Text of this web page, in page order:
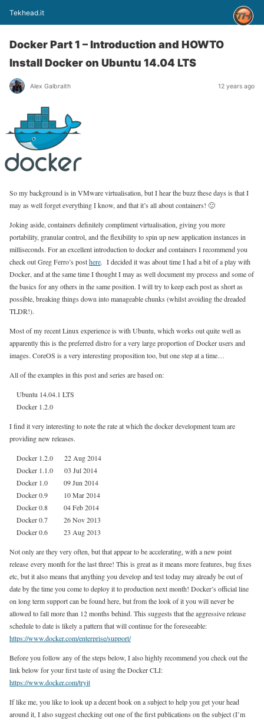
Tekhead.it
Docker Part 1 – Introduction and HOWTO
Install Docker on Ubuntu 14.04 LTS
Alex Galbraith 12 years ago
So my background is in VMware virtualisation, but I hear the buzz these days is that I
may as well forget everything I know, and that it’s all about containers! 🙂
Joking aside, containers definitely compliment virtualisation, giving you more
portability, granular control, and the flexibility to spin up new application instances in
milliseconds. For an excellent introduction to docker and containers I recommend you
check out Greg Ferro’s posthere. I decided it was about time I had a bit of a play with
Docker, and at the same time I thought I may as well document my process and some of
the basics for any others in the same position. I will try to keep each post as short as
possible, breaking things down into manageable chunks (whilst avoiding the dreaded
TLDR!).
Most of my recent Linux experience is with Ubuntu, which works out quite well as
apparently this is the preferred distro for a very large proportion of Docker users and
images. CoreOS is a very interesting proposition too, but one step at a time…
All of the examples in this post and series are based on:
Ubuntu 14.04.1 LTS
Docker 1.2.0
I find it very interesting to note the rate at which the docker development team are
providing new releases.
Docker 1.2.0 22 Aug 2014
Docker 1.1.0 03 Jul 2014
Docker 1.0 09 Jun 2014
Docker 0.9 10 Mar 2014
Docker 0.8 04 Feb 2014
Docker 0.7 26 Nov 2013
Docker 0.6 23 Aug 2013
Not only are they very often, but that appear to be accelerating, with a new point
release every month for the last three! This is great as it means more features, bug fixes
etc, but it also means that anything you develop and test today may already be out of
date by the time you come to deploy it to production next month! Docker’s official line
on long term support can be found here, but from the look of it you will never be
allowed to fall more than 12 months behind. This suggests that the aggressive release
schedule to date is likely a pattern that will continue for the foreseeable:
https://www.docker.com/enterprise/support/
Before you follow any of the steps below, I also highly recommend you check out the
link below for your first taste of using the Docker CLI:
https://www.docker.com/tryit
If like me, you like to look up a decent book on a subject to help you get your head
around it, I also suggest checking out one of the first publications on the subject (I’m